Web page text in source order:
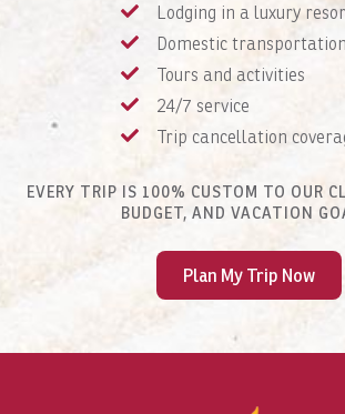
Lodging in a luxury
Domestic transportation
Tours and activities
24/7 service
Trip cancellation
EVERY TRIP IS 100% CUSTOM TO OUR
BUDGET, AND VACATION
Plan My Trip Now